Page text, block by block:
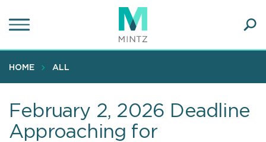
to
content
HOME ALL
February 2, 2026 Deadline
Approaching for